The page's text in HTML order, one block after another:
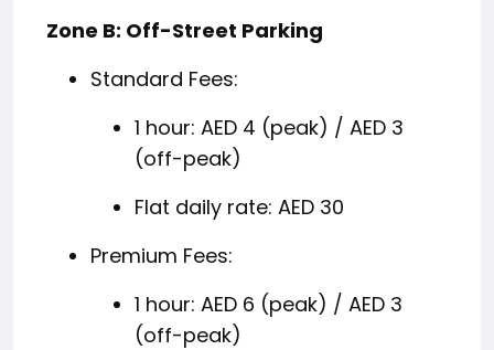
Zone B: Off-Street Parking
Standard Fees:
1 hour: AED 4 (peak) / AED 3
(off-peak)
Flat daily rate: AED 30
Premium Fees:
1 hour: AED 6 (peak) / AED 3
(off-peak)